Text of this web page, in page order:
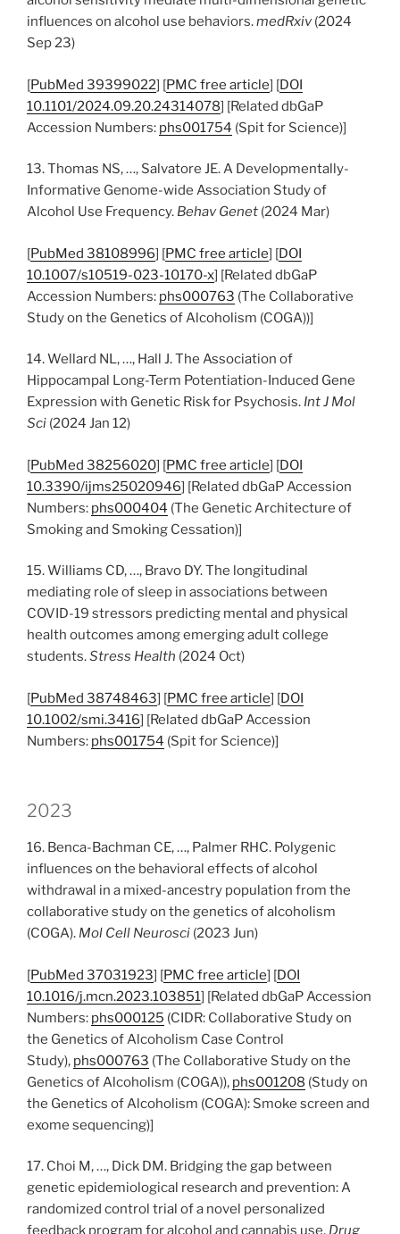
influences on alcohol use behaviors.medRxiv(2024
Sep 23)
[PubMed 39399022] [PMC free article] [DOI
10.1101/2024.09.20.24314078] [Related dbGaP
Accession Numbers: phs001754 (Spit for Science)]
13. Thomas NS, …, Salvatore JE. A Developmentally-
Informative Genome-wide Association Study of
Alcohol Use Frequency. Behav Genet (2024 Mar)
[PubMed 38108996] [PMC free article] [DOI
10.1007/s10519-023-10170-x] [Related dbGaP
Accession Numbers: phs000763 (The Collaborative
Study on the Genetics of Alcoholism (COGA))]
14. Wellard NL, …, Hall J. The Association of
Hippocampal Long-Term Potentiation-Induced Gene
Expression with Genetic Risk for Psychosis. Int J Mol
Sci (2024 Jan 12)
[PubMed 38256020] [PMC free article] [DOI
10.3390/ijms25020946] [Related dbGaP Accession
Numbers: phs000404 (The Genetic Architecture of
Smoking and Smoking Cessation)]
15. Williams CD, …, Bravo DY. The longitudinal
mediating role of sleep in associations between
COVID-19 stressors predicting mental and physical
health outcomes among emerging adult college
students.Stress Health (2024 Oct)
[PubMed 38748463] [PMC free article] [DOI
10.1002/smi.3416] [Related dbGaP Accession
Numbers: phs001754 (Spit for Science)]
2023
16. Benca-Bachman CE, …, Palmer RHC. Polygenic
influences on the behavioral effects of alcohol
withdrawal in a mixed-ancestry population from the
collaborative study on the genetics of alcoholism
(COGA). Mol Cell Neurosci (2023 Jun)
[PubMed 37031923] [PMC free article] [DOI
10.1016/j.mcn.2023.103851] [Related dbGaP Accession
Numbers: phs000125 (CIDR: Collaborative Study on
the Genetics of Alcoholism Case Control
Study), phs000763 (The Collaborative Study on the
Genetics of Alcoholism (COGA)), phs001208 (Study on
the Genetics of Alcoholism (COGA): Smoke screen and
exome sequencing)]
17. Choi M, …, Dick DM. Bridging the gap between
genetic epidemiological research and prevention: A
randomized control trial of a novel personalized
feedback program for alcohol and cannabis use. Drug